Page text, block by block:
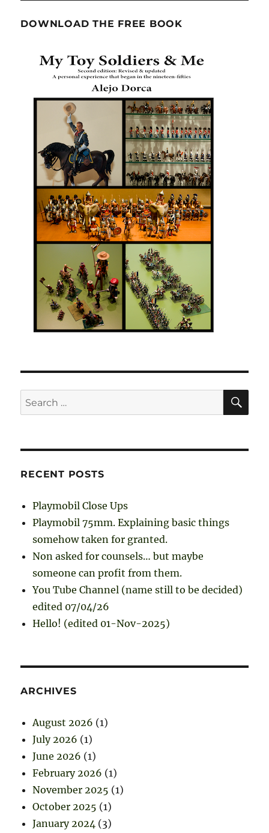
DOWNLOAD THE FREE BOOK
Search
for:
RECENT POSTS
Playmobil Close Ups
Playmobil 75mm. Explaining basic things
somehow taken for granted.
Non asked for counsels… but maybe
someone can profit from them.
You Tube Channel (name still to be decided)
edited 07/04/26
Hello! (edited 01-Nov-2025)
ARCHIVES
August 2026 (1)
July 2026 (1)
June 2026 (1)
February 2026 (1)
November 2025 (1)
October 2025 (1)
January 2024 (3)